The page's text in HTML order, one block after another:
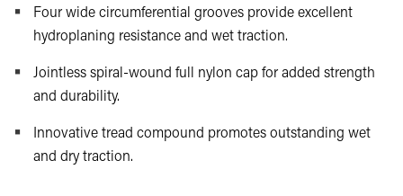
Four wide circumferential grooves provide excellent
hydroplaning resistance and wet traction.
Jointless spiral-wound full nylon cap for added strength
and durability.
Innovative tread compound promotes outstanding wet
and dry traction.